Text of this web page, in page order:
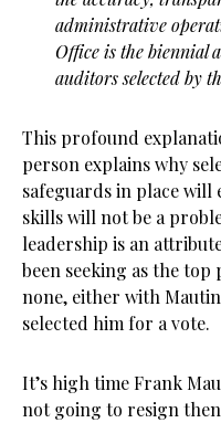
administrative
Office is thebiennial
auditors selected by
This profound
person explains why
safeguards in place will
skills will not be a
leadership is an
been seeking as the
none, either with
selected him for a vote.
It’s high time Frank
not going to resign